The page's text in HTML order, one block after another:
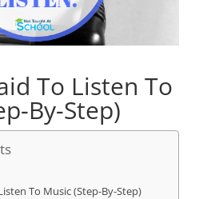
To Listen To
By-Step)
To Music (Step-By-Step)